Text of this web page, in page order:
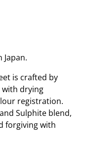
is crafted by
drying
registration.
Sulphite blend,
forgiving with